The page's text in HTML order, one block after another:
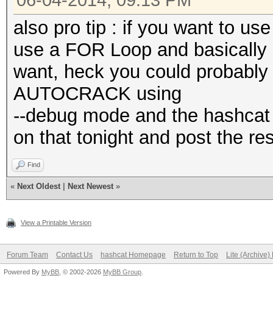
also pro tip : if you want to
use a FOR Loop and
want, heck you could
AUTOCRACK using
--debug mode and the
on that tonight and post the
Find
« Next Oldest Next Newest »
View a Printable Version
Forum Team Contact Us hashcat Homepage Return to Top Lite (Archive)
Powered By MyBB , © 2002-2026 MyBB Group